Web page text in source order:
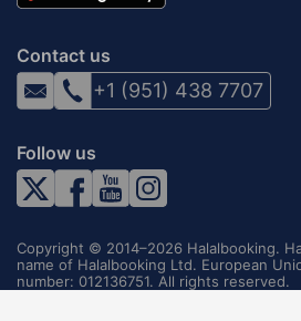
Contact us
+1 (951) 438 7707
Follow us
Copyright © 2014–2026 Halalbooking.
name of Halalbooking Ltd. European
number: 012136751. All rights reserved.